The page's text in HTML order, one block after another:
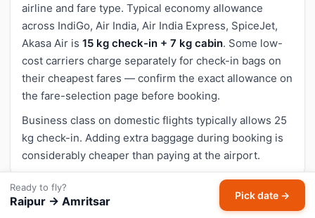
airline and fare type. Typical economy allowance
across IndiGo, Air India, Air India Express, SpiceJet,
Akasa Air is 15 kg check-in + 7 kg cabin. Some low-
cost carriers charge separately for check-in bags on
their cheapest fares — confirm the exact allowance on
the fare-selection page before booking.
Business class on domestic flights typically allows 25
kg check-in. Adding extra baggage during booking is
considerably cheaper than paying at the airport.
Cancellation and refund for Raipur to Amritsar
Ready to fly?
Raipur → Amritsar Pick date →